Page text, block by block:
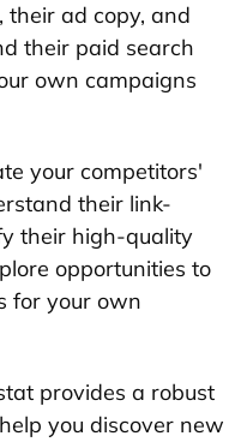
ad copy, and
their paid search
own campaigns
your competitors'
their link-
their high-quality
opportunities to
for your own
provides a robust
you discover new